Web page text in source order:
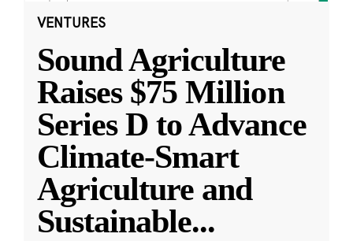
VENTURES
Sound Agriculture
Raises $75 Million
Series D to Advance
Climate-Smart
Agriculture and
Sustainable...